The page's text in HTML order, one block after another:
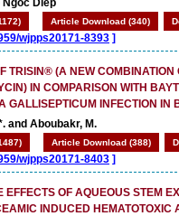
Ngoc Diep
Article Download (340)
wjpps20171-8393 ]
TRISIN® (A NEW
IN COMPARISON WITH
GALLISEPTICUM INFECTION IN
and Aboubakr, M.
Article Download (388)
wjpps20171-8403 ]
EFFECTS OF AQUEOUS STEM
INDUCED HEMATOTOXIC